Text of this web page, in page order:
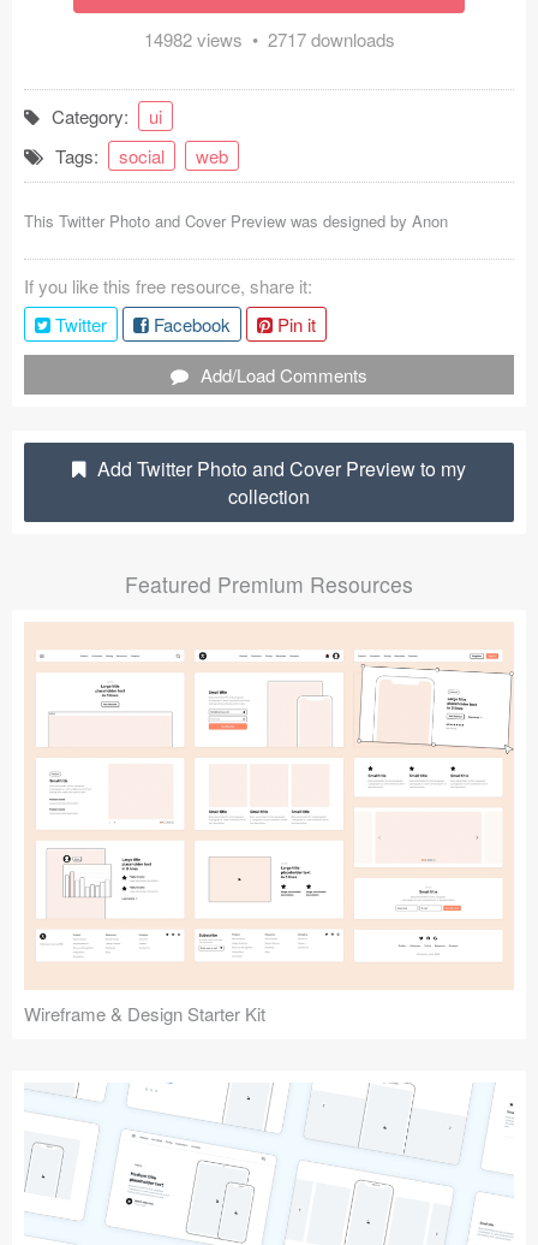
Social (168)
Coded Templates
About
Tutorials & Tips
Plugins
Articles
Shortcuts
14982 views • 2717 downloads
Category:
ui
Tags:
social web
This Twitter Photo and Cover Preview was designed by Anon
If you like this free resource, share it:
Twitter
Facebook
Pin it
Add/Load Comments
Add Twitter Photo and Cover Preview to my
collection
Featured Premium Resources
Wireframe & Design Starter Kit